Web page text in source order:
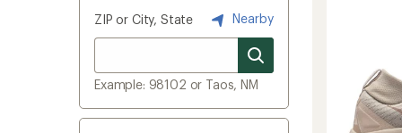
ZIP or City, State Nearby
Example: 98102 or Taos, NM